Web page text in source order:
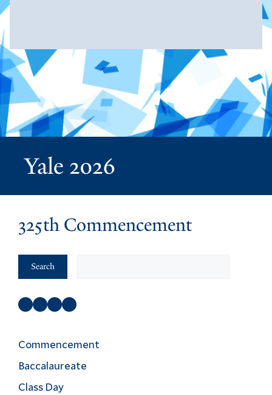
Yale 2026
325th Commencement
Search
Search
Facebook
Instagram
Twitter
YouTube
Commencement
Baccalaureate
Class Day